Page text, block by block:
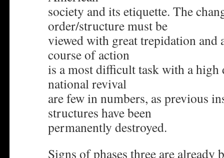
society and its etiquette. The
order/structure must be
viewed with great trepidation and
course of action
is a most difficult task with a
national revival
are few in numbers, as previous
structures have been
permanently destroyed.
Signs of phases three are already